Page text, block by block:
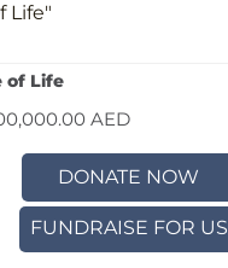
Life"
of Life
AED
DONATE NOW
FUNDRAISE FOR US